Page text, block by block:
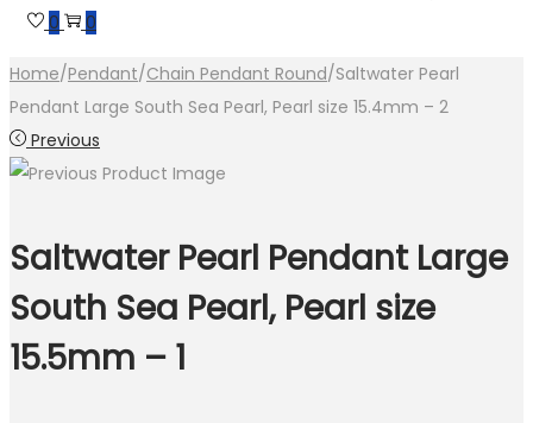
0
0
Home/Pendant/Chain Pendant Round/Saltwater Pearl
Pendant Large South Sea Pearl, Pearl size 15.4mm – 2
Previous
Saltwater Pearl Pendant Large
South Sea Pearl, Pearl size
15.5mm – 1